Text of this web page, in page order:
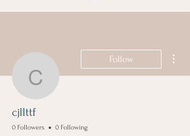
cjllttf
Follow
cjllttf
0 Followers 0 Following